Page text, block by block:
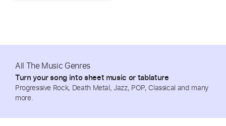
All The Music Genres
Turn your song into sheet music or tablature
Progressive Rock, Death Metal, Jazz, POP, Classical and many
more.